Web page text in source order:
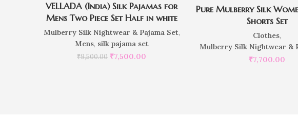
VELLADA (India) Silk Pajamas for
Mens Two Piece Set Half in white
Mulberry Silk Nightwear & Pajama Set,
Mens, silk pajama set
₹9,500.00 ₹7,500.00
Pure Mulberry Silk
Shorts Set
Clothes,
Mulberry Silk Nightwear &
₹7,700.00